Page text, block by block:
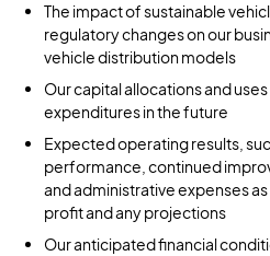
The impact of sustainable
regulatory changes on our
vehicle distribution models
Our capital allocations and
expenditures in the future
Expected operating results,
performance, continued
and administrative expenses
profit and any projections
Our anticipated financial